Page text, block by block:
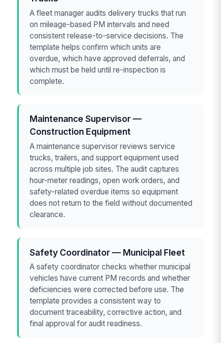
A fleet manager audits delivery trucks that run
on mileage-based PM intervals and need
consistent release-to-service decisions. The
template helps confirm which units are
overdue, which have approved deferrals, and
which must be held until re-inspection is
complete.
Maintenance Supervisor —
Construction Equipment
A maintenance supervisor reviews service
trucks, trailers, and support equipment used
across multiple job sites. The audit captures
hour-meter readings, open work orders, and
safety-related overdue items so equipment
does not return to the field without documented
clearance.
Safety Coordinator — Municipal Fleet
A safety coordinator checks whether municipal
vehicles have current PM records and whether
deficiencies were corrected before use. The
template provides a consistent way to
document traceability, corrective action, and
final approval for audit readiness.